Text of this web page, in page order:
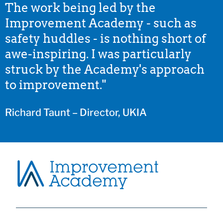
The work being led by the
Improvement Academy - such as
safety huddles - is nothing short of
awe-inspiring. I was particularly
struck by the Academy's approach
to improvement."
Richard Taunt – Director, UKIA